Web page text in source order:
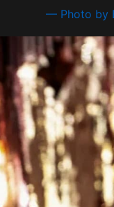
— Photo by